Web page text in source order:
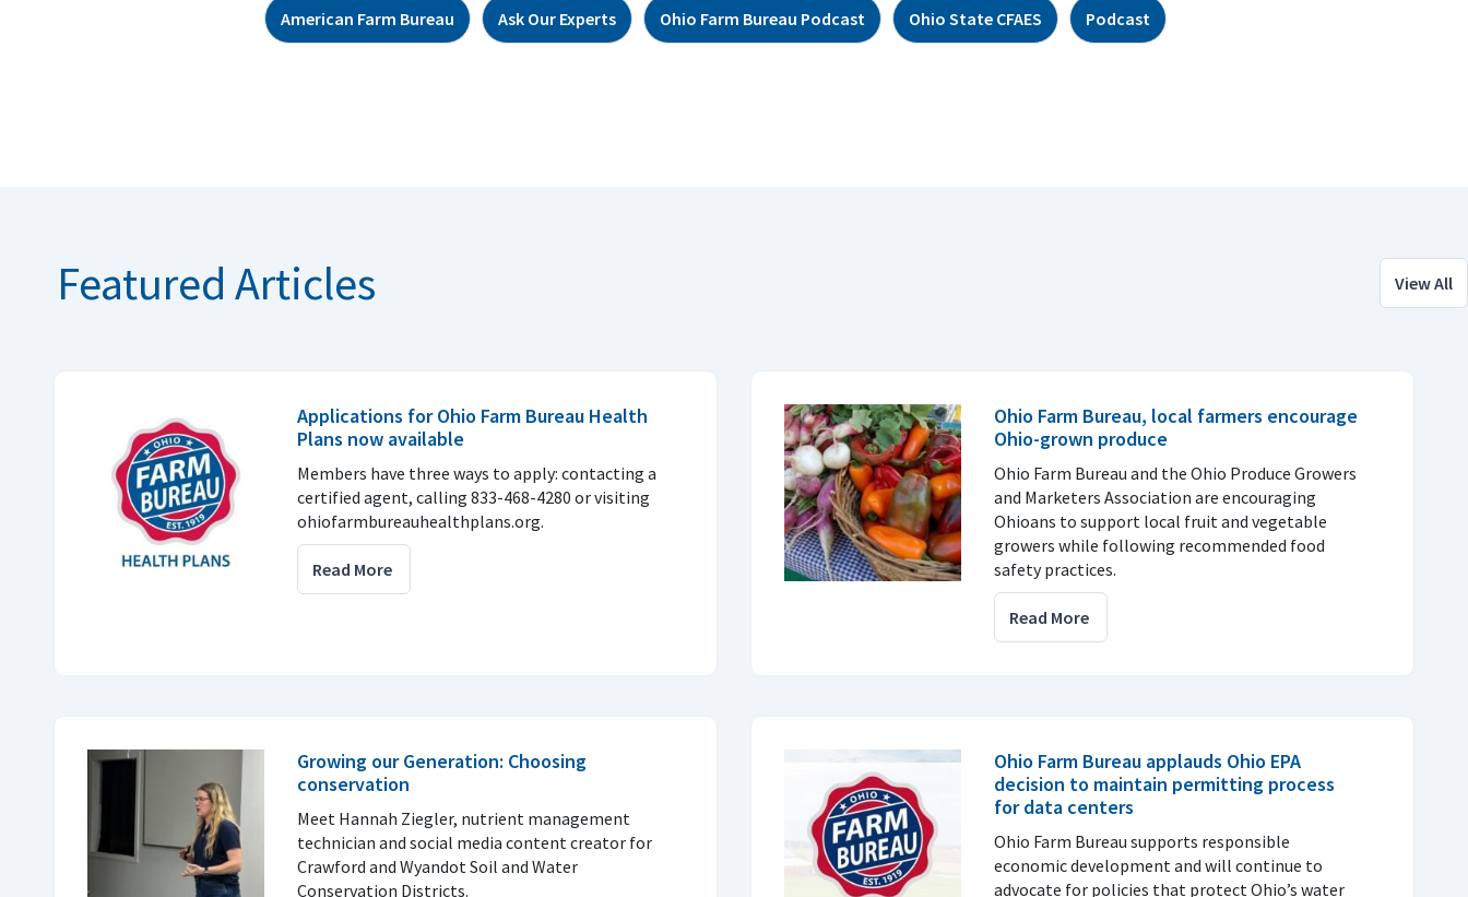
American Farm Bureau Ask Our Experts Ohio Farm Bureau Podcast Ohio State CFAES Podcast
View All
Featured Articles
Applications for Ohio Farm Bureau Health
Plans now available
Members have three ways to apply: contacting a
certified agent, calling 833-468-4280 or visiting
ohiofarmbureauhealthplans.org.
Read More
Ohio Farm Bureau, local farmers encourage
Ohio-grown produce
Ohio Farm Bureau and the Ohio Produce Growers
and Marketers Association are encouraging
Ohioans to support local fruit and vegetable
growers while following recommended food
safety practices.
Read More
Growing our Generation: Choosing
conservation
Meet Hannah Ziegler, nutrient management
technician and social media content creator for
Crawford and Wyandot Soil and Water
Conservation Districts.
Ohio Farm Bureau applauds Ohio EPA
decision to maintain permitting process
for data centers
Ohio Farm Bureau supports responsible
economic development and will continue to
advocate for policies that protect Ohio’s water